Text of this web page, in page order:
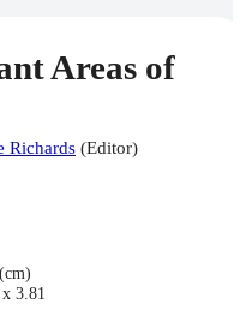
Areas of
Richards (Editor)
3.81